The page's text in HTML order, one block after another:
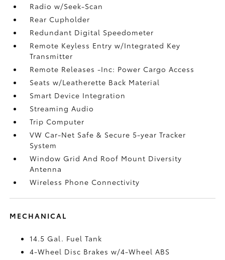
Radio w/Seek-Scan
Rear Cupholder
Redundant Digital Speedometer
Remote Keyless Entry w/Integrated Key
Transmitter
Remote Releases -Inc: Power Cargo Access
Seats w/Leatherette Back Material
Smart Device Integration
Streaming Audio
Trip Computer
VW Car-Net Safe & Secure 5-year Tracker
System
Window Grid And Roof Mount Diversity
Antenna
Wireless Phone Connectivity
MECHANICAL
14.5 Gal. Fuel Tank
4-Wheel Disc Brakes w/4-Wheel ABS